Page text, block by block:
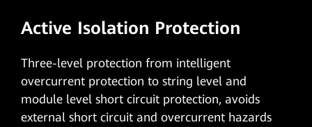
Active Isolation Protection
Three-level protection from intelligent
overcurrent protection to string level and
module level short circuit protection, avoids
external short circuit and overcurrent hazards